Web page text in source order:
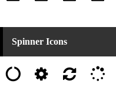
Spinner Icons